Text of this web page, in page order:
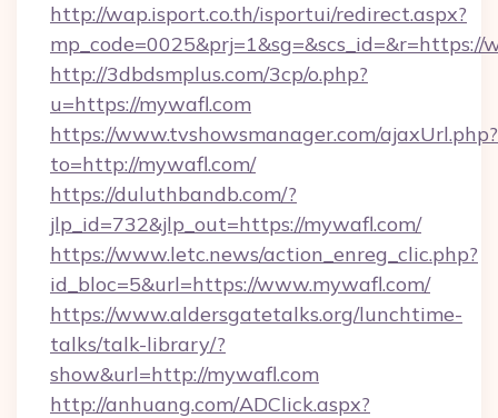
http://wap.isport.co.th/isportui/redirect.aspx?
mp_code=0025&prj=1&sg=&scs_id=&r=https://
http://3dbdsmplus.com/3cp/o.php?
u=https://mywafl.com
https://www.tvshowsmanager.com/ajaxUrl.php?
to=http://mywafl.com/
https://duluthbandb.com/?
jlp_id=732&jlp_out=https://mywafl.com/
https://www.letc.news/action_enreg_clic.php?
id_bloc=5&url=https://www.mywafl.com/
https://www.aldersgatetalks.org/lunchtime-
talks/talk-library/?
show&url=http://mywafl.com
http://anhuang.com/ADClick.aspx?